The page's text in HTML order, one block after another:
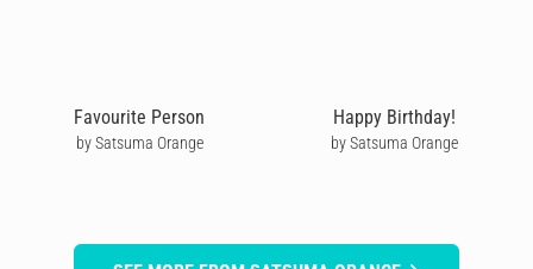
Favourite Person
by Satsuma Orange
Happy Birthday!
by Satsuma Orange